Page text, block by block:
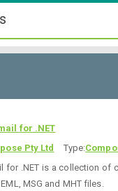
for .NET
Pty Ltd Type:
for .NET is a collection of
MSG and MHT files.